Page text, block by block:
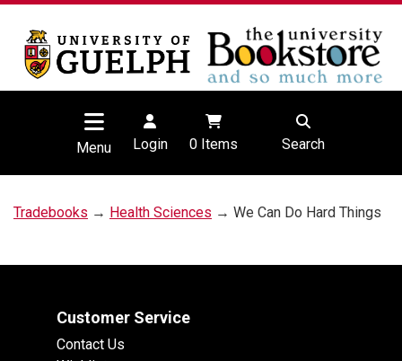
Menu Login 0Items Search
Tradebooks → Health Sciences → We Can Do Hard Things
Customer Service
Contact Us